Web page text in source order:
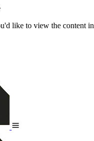
like to view the content in